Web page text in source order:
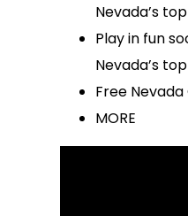
Nevada’s
Play in fun
Nevada’s
Free
MORE